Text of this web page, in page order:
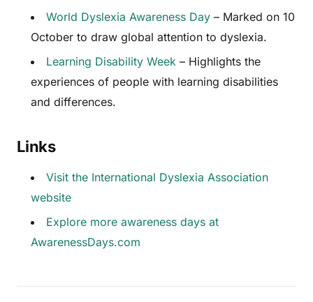
World Dyslexia Awareness Day – Marked on 10
October to draw global attention to dyslexia.
Learning Disability Week – Highlights the
experiences of people with learning disabilities
and differences.
Links
Visit the International Dyslexia Association
website
Explore more awareness days at
AwarenessDays.com